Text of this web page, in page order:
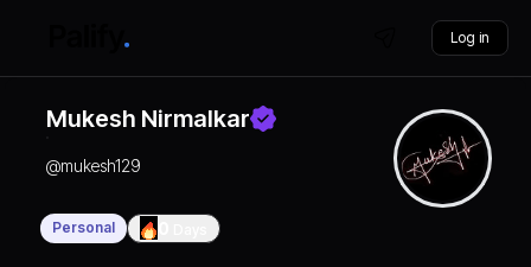
Log in
Mukesh Nirmalkar
@mukesh129
Personal